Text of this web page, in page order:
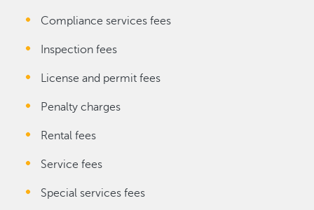
Compliance services fees
Inspection fees
License and permit fees
Penalty charges
Rental fees
Service fees
Special services fees